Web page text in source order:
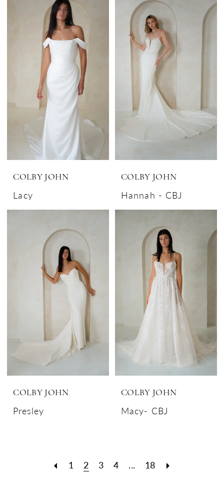
COLBY JOHN
Lacy
COLBY JOHN
Hannah - CBJ
COLBY JOHN
Presley
COLBY JOHN
Macy- CBJ
1 2 3 4 ... 18